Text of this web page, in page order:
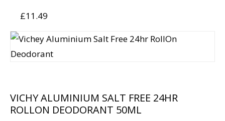
VICHY ALUMINIUM SALT FREE 24HR
ROLLON DEODORANT 50ML
£11.49